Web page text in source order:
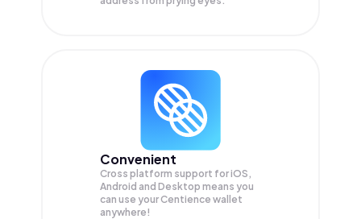
Convenient
Cross platform support for iOS,
Android and Desktop means you
can use your Centience wallet
anywhere!